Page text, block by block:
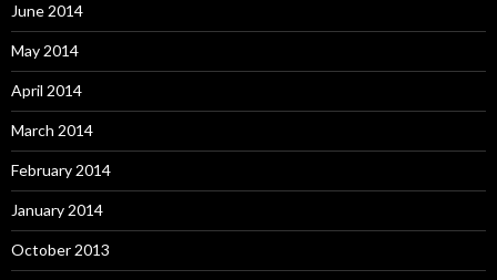
June 2014
May 2014
April 2014
March 2014
February 2014
January 2014
October 2013